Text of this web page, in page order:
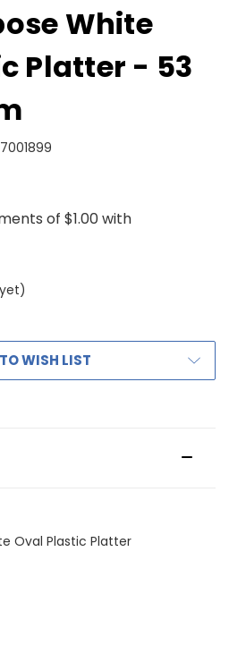
White
Platter - 53
WISH LIST
Oval Plastic Platter